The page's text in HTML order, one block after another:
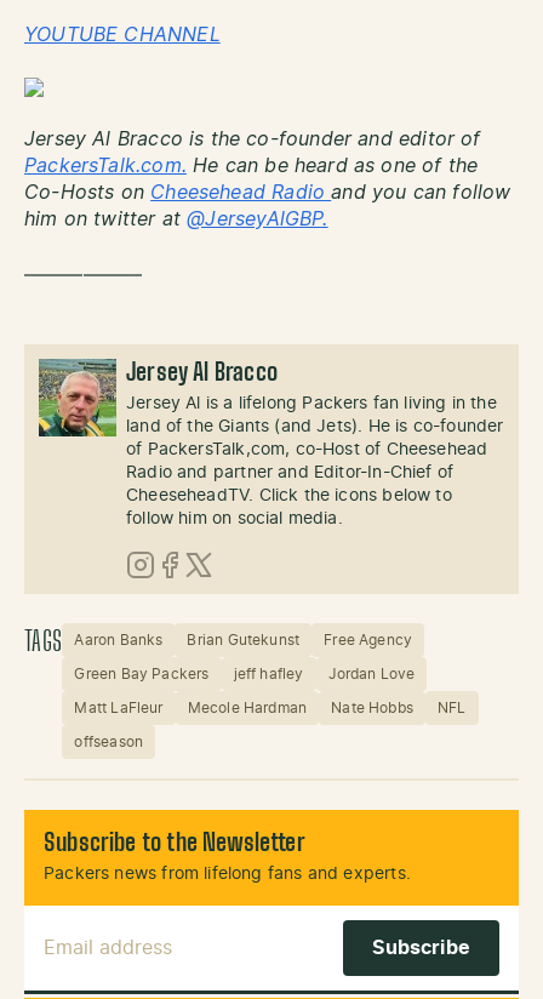
YOUTUBE CHANNEL
Jersey Al Bracco is the co-founder and editor of
PackersTalk.com. He can be heard as one of the
Co-Hosts on Cheesehead Radioand you can follow
him on twitter at@JerseyAlGBP.
——————
Jersey Al Bracco
Jersey Al is a lifelong Packers fan living in the
land of the Giants (and Jets). He is co-founder
of PackersTalk,com, co-Host of Cheesehead
Radio and partner and Editor-In-Chief of
CheeseheadTV. Click the icons below to
follow him on social media.
Instagram
Facebook
X (Twitter)
TAGS Aaron Banks Brian Gutekunst Free Agency
Green Bay Packers jeff hafley Jordan Love
Matt LaFleur Mecole Hardman Nate Hobbs NFL
offseason
Subscribe to the Newsletter
Packers news from lifelong fans and experts.